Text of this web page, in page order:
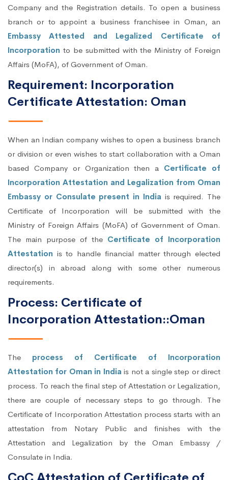
Company and the Registration details. To open a business
branch or to appoint a business franchisee in Oman, an
Embassy Attested and Legalized Certificate of
Incorporation to be submitted with the Ministry of Foreign
Affairs (MoFA), of Government of Oman.
Requirement: Incorporation
Certificate Attestation: Oman
When an Indian company wishes to open a business branch
or division or even wishes to start collaboration with a Oman
based Company or Organization then a Certificate of
Incorporation Attestation and Legalization from Oman
Embassy or Consulate present in Indiais required. The
Certificate of Incorporation will be submitted with the
Ministry of Foreign Affairs (MoFA) of Government of Oman.
The main purpose of the Certificate of Incorporation
Attestation is to handle financial matter through elected
director(s) in abroad along with some other numerous
requirements.
Process: Certificate of
Incorporation Attestation::Oman
The process of Certificate of Incorporation
Attestation for Oman in Indiais not a single step or direct
process. To reach the final step of Attestation or Legalization,
there are couple of necessary steps to go through. The
Certificate of Incorporation Attestation process starts with an
attestation from Notary Public and finishes with the
Attestation and Legalization by the Oman Embassy /
Consulate in India.